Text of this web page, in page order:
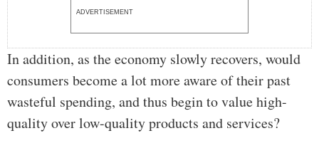
ADVERTISEMENT
In addition, as the economy slowly recovers, would
consumers become a lot more aware of their past
wasteful spending, and thus begin to value high-
quality over low-quality products and services?